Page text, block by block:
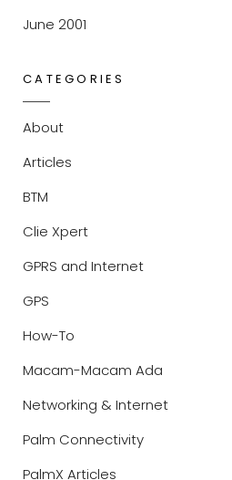
June 2001
CATEGORIES
About
Articles
BTM
Clie Xpert
GPRS and Internet
GPS
How-To
Macam-Macam Ada
Networking & Internet
Palm Connectivity
PalmX Articles